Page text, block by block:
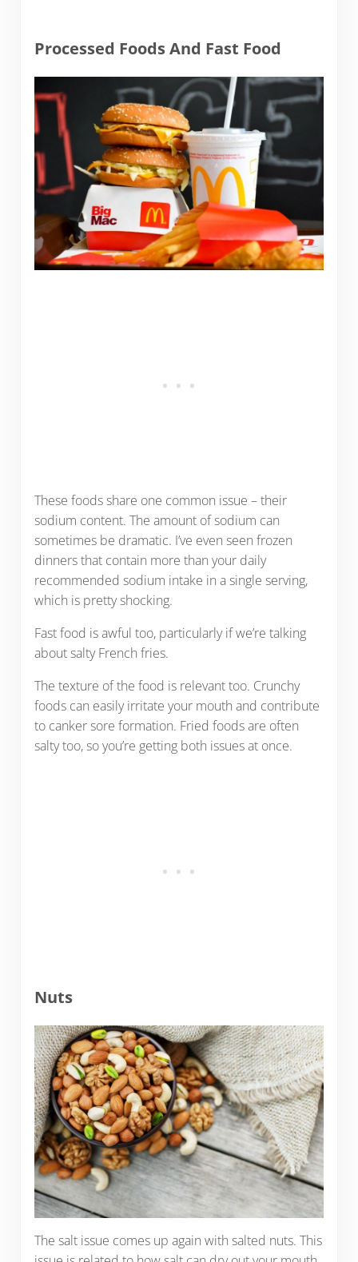
Processed Foods And Fast Food
These foods share one common issue – their
sodium content. The amount of sodium can
sometimes be dramatic. I’ve even seen frozen
dinners that contain more than your daily
recommended sodium intake in a single serving,
which is pretty shocking.
Fast food is awful too, particularly if we’re talking
about salty French fries.
The texture of the food is relevant too. Crunchy
foods can easily irritate your mouth and contribute
to canker sore formation. Fried foods are often
salty too, so you’re getting both issues at once.
Nuts
The salt issue comes up again with salted nuts. This